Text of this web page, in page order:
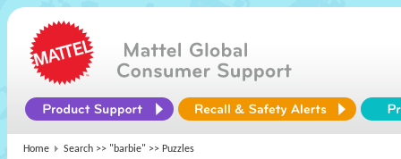
Home Search >> "barbie" >> Puzzles